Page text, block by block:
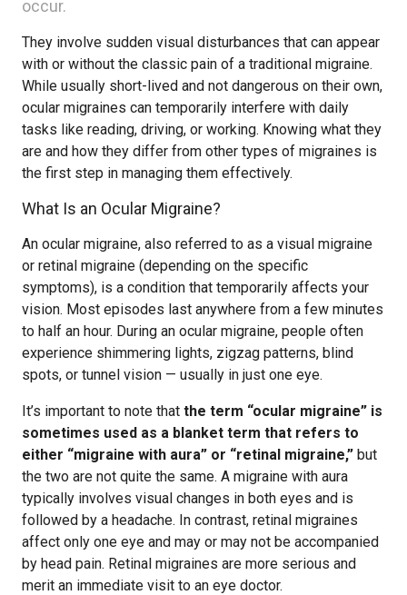
occur.
They involve sudden visual disturbances that can appear
with or without the classic pain of a traditional migraine.
While usually short-lived and not dangerous on their own,
ocular migraines can temporarily interfere with daily
tasks like reading, driving, or working. Knowing what they
are and how they differ from other types of migraines is
the first step in managing them effectively.
What Is an Ocular Migraine?
An ocular migraine, also referred to as a visual migraine
or retinal migraine (depending on the specific
symptoms), is a condition that temporarily affects your
vision. Most episodes last anywhere from a few minutes
to half an hour. During an ocular migraine, people often
experience shimmering lights, zigzag patterns, blind
spots, or tunnel vision — usually in just one eye.
It’s important to note that the term “ocular migraine” is
sometimes used as a blanket term that refers to
either “migraine with aura” or “retinal migraine,” but
the two are not quite the same. A migraine with aura
typically involves visual changes in both eyes and is
followed by a headache. In contrast, retinal migraines
affect only one eye and may or may not be accompanied
by head pain. Retinal migraines are more serious and
merit an immediate visit to an eye doctor.